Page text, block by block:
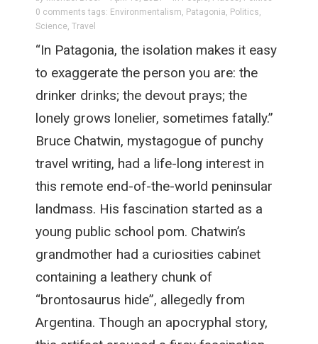
0 comments tags: Environmentalism, Patagonia, Politics,
Science, Travel
“In Patagonia, the isolation makes it easy
to exaggerate the person you are: the
drinker drinks; the devout prays; the
lonely grows lonelier, sometimes fatally.”
Bruce Chatwin, mystagogue of punchy
travel writing, had a life-long interest in
this remote end-of-the-world peninsular
landmass. His fascination started as a
young public school pom. Chatwin’s
grandmother had a curiosities cabinet
containing a leathery chunk of
“brontosaurus hide”, allegedly from
Argentina. Though an apocryphal story,